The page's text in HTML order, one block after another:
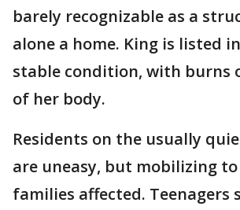
barely recognizable as a
alone a home. King is listed
stable condition, with burns
of her body.
Residents on the usually
are uneasy, but mobilizing
families affected. Teenagers